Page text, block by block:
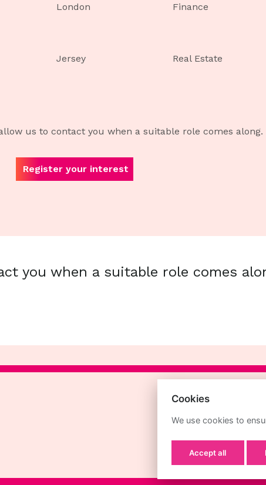
London Finance
Jersey Real Estate
us to contact you when a suitable role comes along.
Register your interest
you when a suitable role comes
Cookies
We use cookies to
Accept all